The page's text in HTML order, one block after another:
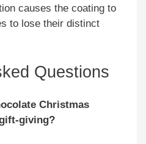
causes the coating to
to lose their distinct
Questions
Christmas
giving?